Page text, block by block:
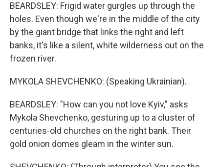
BEARDSLEY: Frigid water gurgles up through the
holes. Even though we're in the middle of the city
by the giant bridge that links the right and left
banks, it's like a silent, white wilderness out on the
frozen river.
MYKOLA SHEVCHENKO: (Speaking Ukrainian).
BEARDSLEY: "How can you not love Kyiv," asks
Mykola Shevchenko, gesturing up to a cluster of
centuries-old churches on the right bank. Their
gold onion domes gleam in the winter sun.